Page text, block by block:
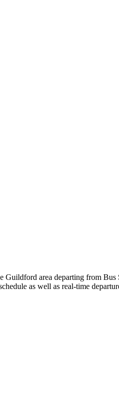
area departing from
as well as real-time